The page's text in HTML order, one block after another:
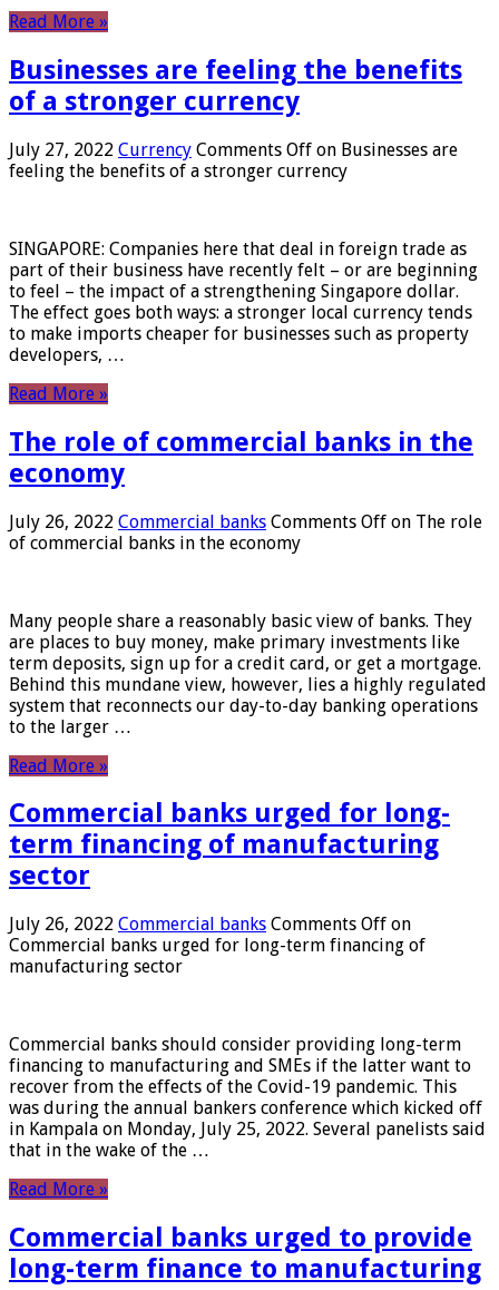
Read More »
Businesses are feeling the benefits
of a stronger currency
July 27, 2022 Currency Comments Off on Businesses are
feeling the benefits of a stronger currency
SINGAPORE: Companies here that deal in foreign trade as
part of their business have recently felt – or are beginning
to feel – the impact of a strengthening Singapore dollar.
The effect goes both ways: a stronger local currency tends
to make imports cheaper for businesses such as property
developers, …
Read More »
The role of commercial banks in the
economy
July 26, 2022 Commercial banks Comments Off on The role
of commercial banks in the economy
Many people share a reasonably basic view of banks. They
are places to buy money, make primary investments like
term deposits, sign up for a credit card, or get a mortgage.
Behind this mundane view, however, lies a highly regulated
system that reconnects our day-to-day banking operations
to the larger …
Read More »
Commercial banks urged for long-
term financing of manufacturing
sector
July 26, 2022 Commercial banks Comments Off on
Commercial banks urged for long-term financing of
manufacturing sector
Commercial banks should consider providing long-term
financing to manufacturing and SMEs if the latter want to
recover from the effects of the Covid-19 pandemic. This
was during the annual bankers conference which kicked off
in Kampala on Monday, July 25, 2022. Several panelists said
that in the wake of the …
Read More »
Commercial banks urged to provide
long-term finance to manufacturing